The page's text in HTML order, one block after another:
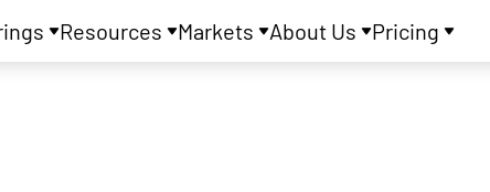
Resources Markets About Us Pricing